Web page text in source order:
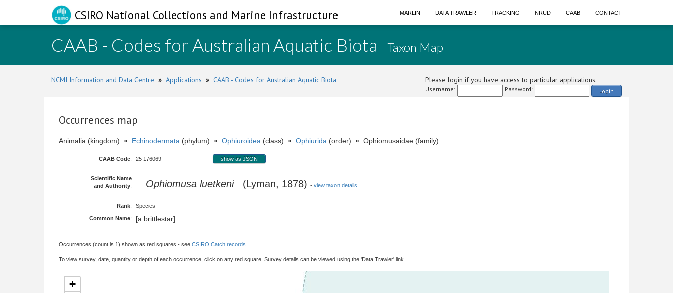
CSIRO National Collections and Marine Infrastructure MARLIN DATA TRAWLER TRACKING NRUD CAAB CONTACT
CAAB - Codes for Australian Aquatic Biota - Taxon Map
NCMI Information and Data Centre » Applications » CAAB - Codes for Australian Aquatic Biota Please login if you have access to particular applications.
Username: Password: Login
Occurrences map
Animalia (kingdom) » Echinodermata (phylum) » Ophiuroidea (class) » Ophiurida (order) » Ophiomusaidae (family)
CAAB Code: 25 176069 show as JSON
Scientific Name
and Authority: Ophiomusa luetkeni(Lyman, 1878) - view taxon details
Rank: Species
Common Name: [a brittlestar]
Occurrences (count is 1) shown as red squares - see CSIRO Catch records
To view survey, date, quantity or depth of each occurrence, click on any red square. Survey details can be viewed using the 'Data Trawler' link.
+